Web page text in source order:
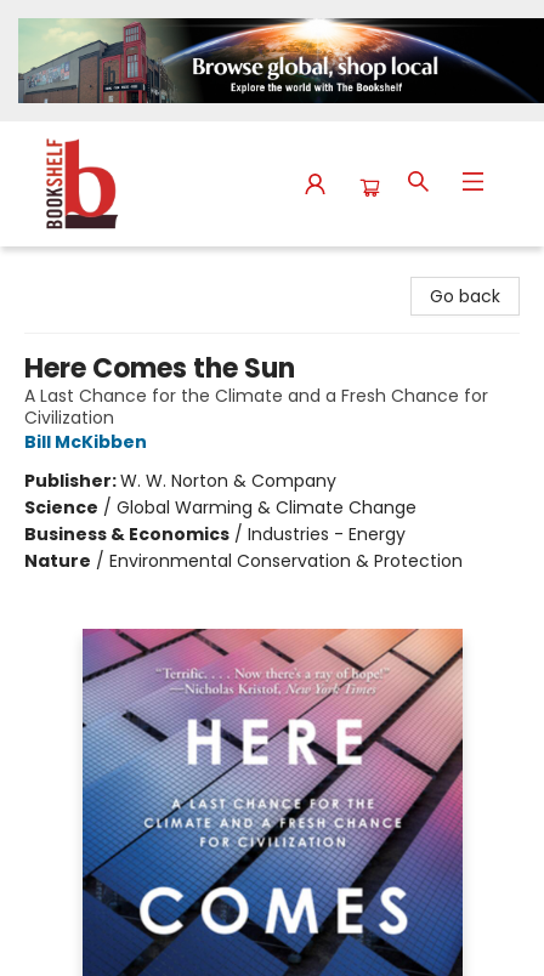
Go back
Here Comes the Sun
A Last Chance for the Climate and a Fresh Chance for
Civilization
Bill McKibben
Publisher:W. W. Norton & Company
Science / Global Warming & Climate Change
Business & Economics / Industries - Energy
Nature / Environmental Conservation & Protection